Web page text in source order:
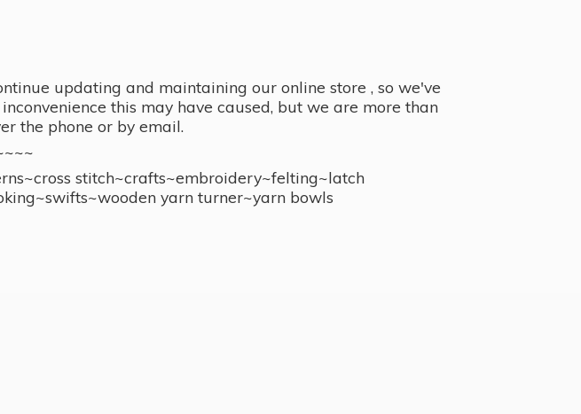
updating and maintaining our online store , so we've
this may have caused, but we are more than
the phone or by email.
stitch~crafts~embroidery~felting~latch
yarn turner~yarn bowls